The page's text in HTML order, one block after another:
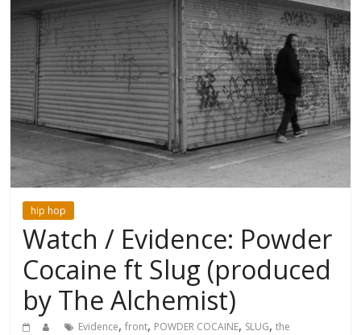
hip hop
Watch / Evidence: Powder
Cocaine ft Slug (produced
by The Alchemist)
Evidence,front, POWDER COCAINE, SLUG,the